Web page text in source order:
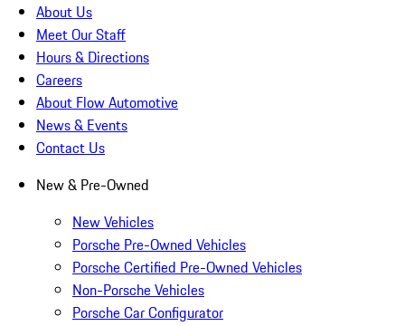
About Us
Meet Our Staff
Hours & Directions
Careers
About Flow Automotive
News & Events
Contact Us
New & Pre-Owned
New Vehicles
Porsche Pre-Owned Vehicles
Porsche Certified Pre-Owned Vehicles
Non-Porsche Vehicles
Porsche Car Configurator